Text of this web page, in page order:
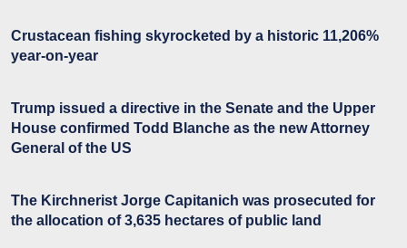
Crustacean fishing skyrocketed by a historic 11,206%
year-on-year
Trump issued a directive in the Senate and the Upper
House confirmed Todd Blanche as the new Attorney
General of the US
The Kirchnerist Jorge Capitanich was prosecuted for
the allocation of 3,635 hectares of public land